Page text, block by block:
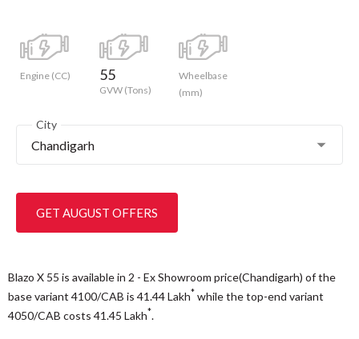
Engine (CC) 55
GVW (Tons)
Wheelbase
(mm)
City
Chandigarh
GET AUGUST OFFERS
Blazo X 55 is available in 2 - Ex Showroom price(Chandigarh) of the
base variant 4100/CAB is 41.44Lakh* while the top-end variant
4050/CAB costs 41.45 Lakh*.